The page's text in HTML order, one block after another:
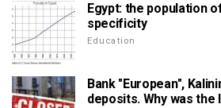
Egypt: the population
specificity
Education
Bank "European",
deposits. Why was